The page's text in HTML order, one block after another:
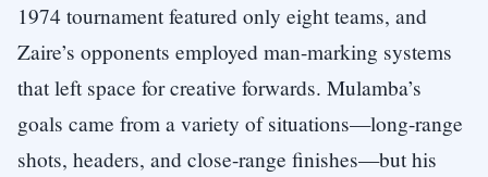
1974 tournament featured only eight teams, and
Zaire’s opponents employed man-marking systems
that left space for creative forwards. Mulamba’s
goals came from a variety of situations—long-range
shots, headers, and close-range finishes—but his